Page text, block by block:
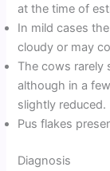
at the time of
In mild cases
cloudy or may
The cows rarely
although in a
slightly reduced.
Pus flakes
Diagnosis